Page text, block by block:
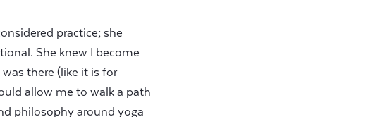
practice; she
She knew I become
there (like it is for
allow me to walk a path
philosophy around yoga